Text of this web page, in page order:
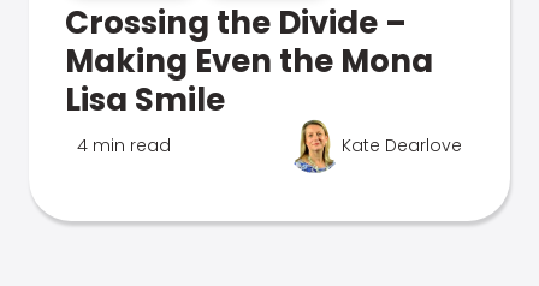
Crossing the Divide –
Making Even the Mona
Lisa Smile
4 min read Kate Dearlove